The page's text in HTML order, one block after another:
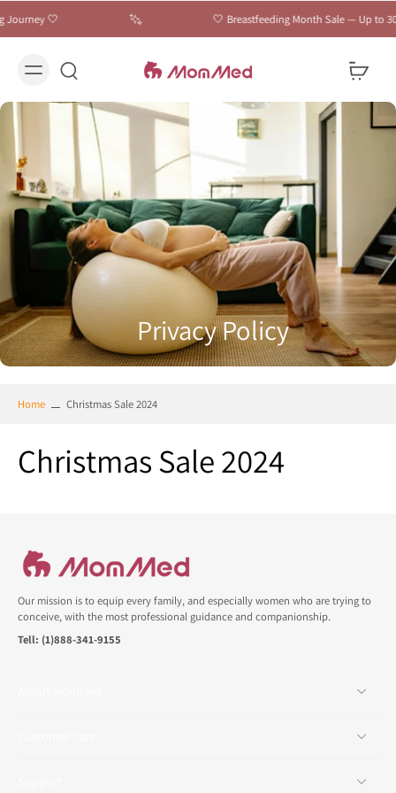
🤍 🤍 Breastfeeding Month Sale — Up to
Privacy Policy
Home Christmas Sale 2024
Christmas Sale 2024
Our mission is to equip every family, and especially women who are trying to
conceive, with the most professional guidance and companionship.
Tell: (1)888-341-9155